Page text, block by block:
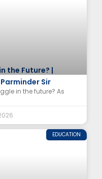
the Future? |
Sir
in the future? As
EDUCATION